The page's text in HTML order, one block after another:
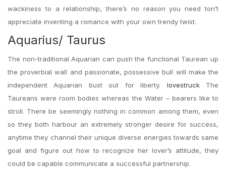
wackiness to a relationship, there’s no reason you need ton’t
appreciate inventing a romance with your own trendy twist.
Aquarius/ Taurus
The non-traditional Aquarian can push the functional Taurean up
the proverbial wall and passionate, possessive bull will make the
independent Aquarian bust out for liberty. lovestruckThe
Taureans were room bodies whereas the Water – bearers like to
stroll. There be seemingly nothing in common among them, even
so they both harbour an extremely stronger desire for success,
anytime they channel their unique diverse energies towards same
goal and figure out how to recognize her lover’s attitude, they
could be capable communicate a successful partnership.